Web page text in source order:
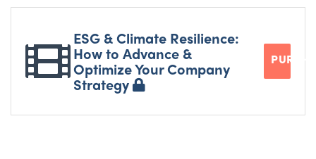
ESG & Climate Resilience:
How to Advance &
Optimize Your Company
Strategy